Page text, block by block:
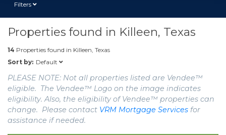
Filters
Properties found in Killeen, Texas
14 Properties found in Killeen, Texas
Sort by: Default
PLEASE NOTE: Not all properties listed are Vendee™
eligible. The Vendee™ Logo on the image indicates
eligibility. Also, the eligibility of Vendee™ properties can
change. Please contact VRM Mortgage Services for
assistance if needed.